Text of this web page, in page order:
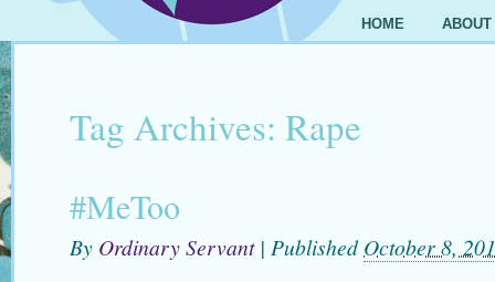
HOME ABOUT
Tag Archives: Rape
#MeToo
By Ordinary Servant | PublishedOctober 8,